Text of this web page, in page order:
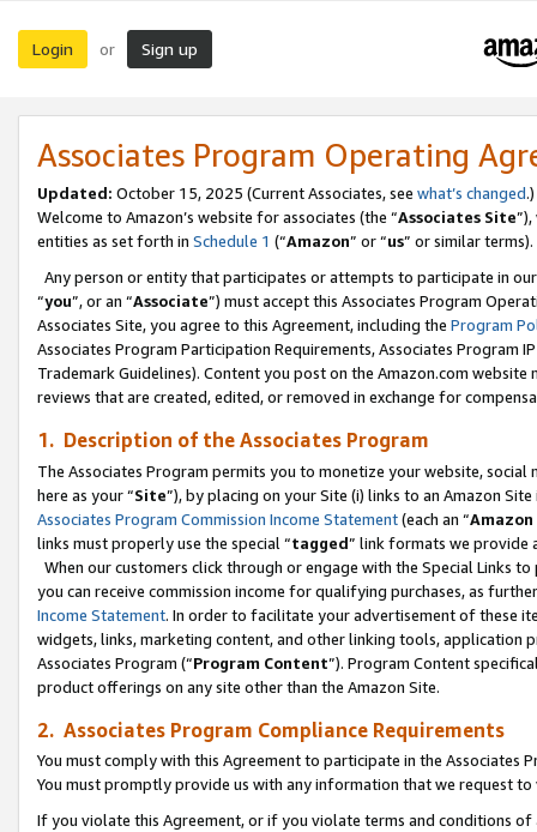
Login or Sign up
Associates Program Operating
Updated: October 15, 2025 (Current Associates, see what’s changed.)
Welcome to Amazon’s website for associates (the “Associates Site
entities as set forth in Schedule 1 (“Amazon” or “us” or similar terms).
Any person or entity that participates or attempts to participate in
“you”, or an “Associate”) must accept this Associates Program
Associates Site, you agree to this Agreement, including the Program
Associates Program Participation Requirements, Associates Program
Trademark Guidelines). Content you post on the Amazon.com
reviews that are created, edited, or removed in exchange for
1. Description of the Associates Program
The Associates Program permits you to monetize your website,
here as your “Site”), by placing on your Site (i) links to an Amazon
Associates Program Commission Income Statement(each an “
links must properly use the special “tagged” link formats we provide
When our customers click through or engage with the Special Links
you can receive commission income for qualifying purchases, as
Income Statement. In order to facilitate your advertisement of these
widgets, links, marketing content, and other linking tools, application
Associates Program (“Program Content”). Program Content
product offerings on any site other than the Amazon Site.
2. Associates Program Compliance Requirements
You must comply with this Agreement to participate in the Associates
You must promptly provide us with any information that we request
If you violate this Agreement, or if you violate terms and conditions